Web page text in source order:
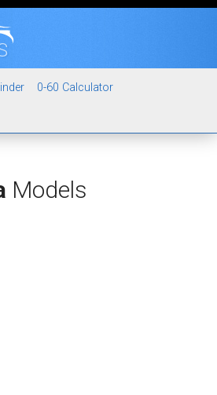
0-60 Calculator
Models